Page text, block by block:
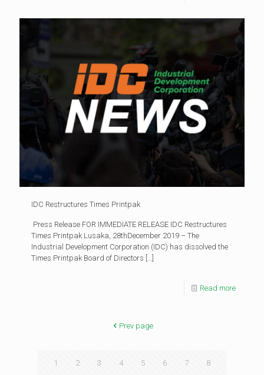
IDC Restructures Times Printpak
Press Release FOR IMMEDIATE RELEASE IDC Restructures
Times Printpak Lusaka, 28thDecember 2019 – The
Industrial Development Corporation (IDC) has dissolved the
Times Printpak Board of Directors […]
Read more
Prev page
1 2 3 4 5 6 7 8